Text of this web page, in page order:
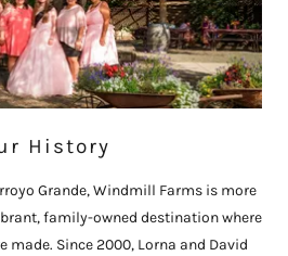
History
Grande, Windmill Farms is more
family-owned destination where
made. Since 2000, Lorna and David